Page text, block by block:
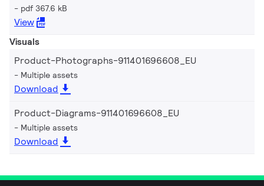
pdf 367.6 kB
View
Visuals
Product-Photographs-911401696608_EU
Multiple assets
Download
Product-Diagrams-911401696608_EU
Multiple assets
Download